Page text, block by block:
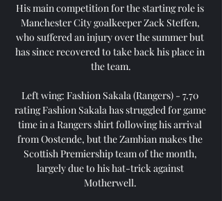
His main competition for the starting role is
Manchester City goalkeeper Zack Steffen,
who suffered an injury over the summer but
has since recovered to take back his place in
the team.
Left wing: Fashion Sakala (Rangers) - 7.70
rating Fashion Sakala has struggled for game
time in a Rangers shirt following his arrival
from Oostende, but the Zambian makes the
Scottish Premiership team of the month,
largely due to his hat-trick against
Motherwell.